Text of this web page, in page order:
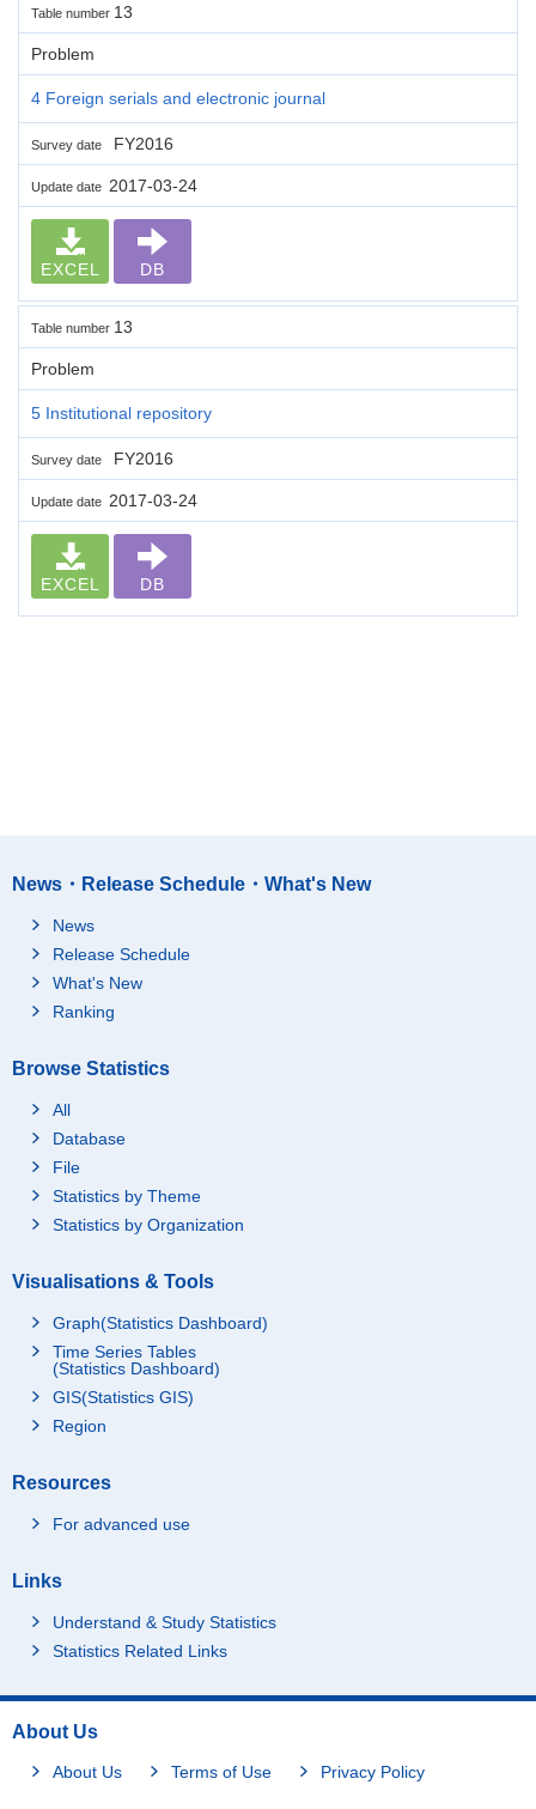
Table number 13
Problem
4 Foreign serials and electronic journal
Survey date FY2016
Update date 2017-03-24
EXCEL DB
Table number 13
Problem
5 Institutional repository
Survey date FY2016
Update date 2017-03-24
EXCEL DB
News・Release Schedule・What's New
News
Release Schedule
What's New
Ranking
Browse Statistics
All
Database
File
Statistics by Theme
Statistics by Organization
Visualisations & Tools
Graph(Statistics Dashboard)
Time Series Tables
(Statistics Dashboard)
GIS(Statistics GIS)
Region
Resources
For advanced use
Links
Understand & Study Statistics
Statistics Related Links
About Us
About Us Terms of Use Privacy Policy